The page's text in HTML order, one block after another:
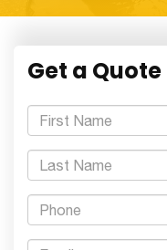
Get a Quote